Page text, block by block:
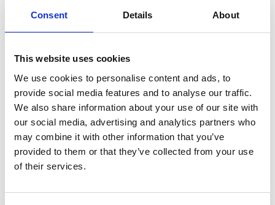
Consent Details About
This website uses cookies
We use cookies to personalise content and ads, to
provide social media features and to analyse our traffic.
We also share information about your use of our site with
our social media, advertising and analytics partners who
may combine it with other information that you’ve
provided to them or that they’ve collected from your use
of their services.
Message*